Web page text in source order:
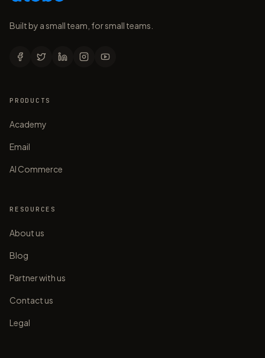
Built by a small team, for small teams.
PRODUCTS
Academy
Email
AI Commerce
RESOURCES
About us
Blog
Partner with us
Contact us
Legal